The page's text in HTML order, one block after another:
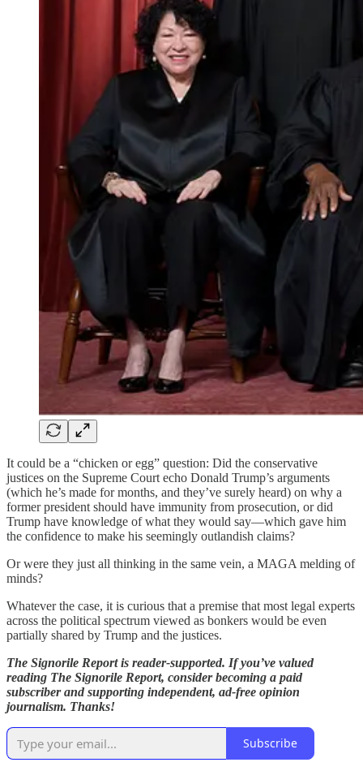
It could be a “chicken or egg” question: Did the conservative
justices on the Supreme Court echo Donald Trump’s arguments
(which he’s made for months, and they’ve surely heard) on why a
former president should have immunity from prosecution, or did
Trump have knowledge of what they would say—which gave him
the confidence to make his seemingly outlandish claims?
Or were they just all thinking in the same vein, a MAGA melding of
minds?
Whatever the case, it is curious that a premise that most legal experts
across the political spectrum viewed as bonkers would be even
partially shared by Trump and the justices.
The Signorile Report is reader-supported. If you’ve valued
reading The Signorile Report, consider becoming a paid
subscriber and supporting independent, ad-free opinion
journalism. Thanks!
Subscribe